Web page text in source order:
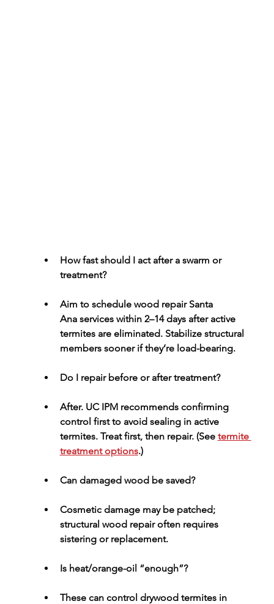
How fast should I act after a swarm or
treatment?
Aim to schedule wood repair Santa
Ana services within 2–14 days after active
termites are eliminated. Stabilize structural
members sooner if they’re load-bearing.
Do I repair before or after treatment?
After. UC IPM recommends confirming
control first to avoid sealing in active
termites. Treat first, then repair. (See termite
treatment options.)
Can damaged wood be saved?
Cosmetic damage may be patched;
structural wood repair often requires
sistering or replacement.
Is heat/orange-oil “enough”?
These can control drywood termites in